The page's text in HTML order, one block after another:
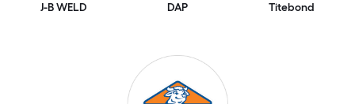
J-B WELD DAP Titebond